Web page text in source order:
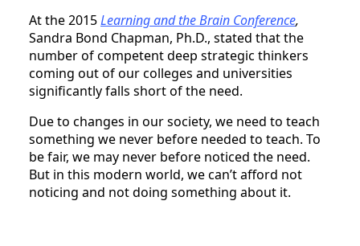
At the 2015Learning and the Brain Conference,
Sandra Bond Chapman, Ph.D., stated that the
number of competent deep strategic thinkers
coming out of our colleges and universities
significantly falls short of the need.
Due to changes in our society, we need to teach
something we never before needed to teach. To
be fair, we may never before noticed the need.
But in this modern world, we can’t afford not
noticing and not doing something about it.